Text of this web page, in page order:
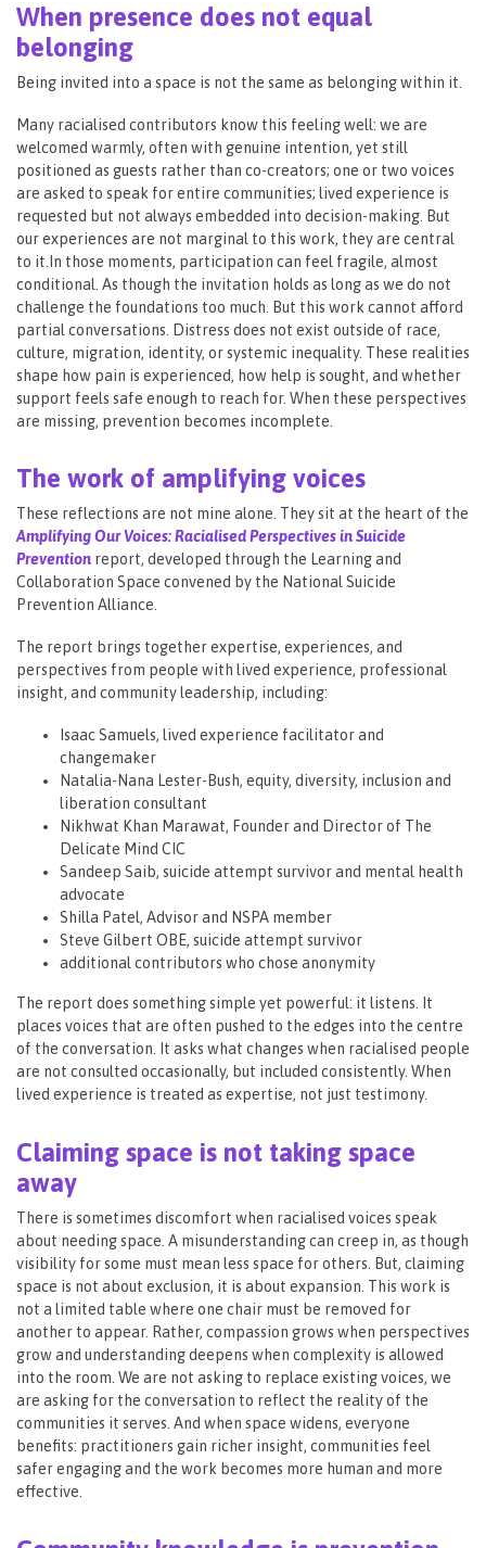
When presence does not equal
belonging
Being invited into a space is not the same as belonging within it.
Many racialised contributors know this feeling well: we are
welcomed warmly, often with genuine intention, yet still
positioned as guests rather than co-creators; one or two voices
are asked to speak for entire communities; lived experience is
requested but not always embedded into decision-making. But
our experiences are not marginal to this work, they are central
to it.In those moments, participation can feel fragile, almost
conditional. As though the invitation holds as long as we do not
challenge the foundations too much. But this work cannot afford
partial conversations. Distress does not exist outside of race,
culture, migration, identity, or systemic inequality. These realities
shape how pain is experienced, how help is sought, and whether
support feels safe enough to reach for. When these perspectives
are missing, prevention becomes incomplete.
The work of amplifying voices
These reflections are not mine alone. They sit at the heart of the
Amplifying Our Voices: Racialised Perspectives in Suicide
Prevention report, developed through the Learning and
Collaboration Space convened by the National Suicide
Prevention Alliance.
The report brings together expertise, experiences, and
perspectives from people with lived experience, professional
insight, and community leadership, including:
Isaac Samuels, lived experience facilitator and
changemaker
Natalia-Nana Lester-Bush, equity, diversity, inclusion and
liberation consultant
Nikhwat Khan Marawat, Founder and Director of The
Delicate Mind CIC
Sandeep Saib, suicide attempt survivor and mental health
advocate
Shilla Patel, Advisor and NSPA member
Steve Gilbert OBE, suicide attempt survivor
additional contributors who chose anonymity
The report does something simple yet powerful: it listens. It
places voices that are often pushed to the edges into the centre
of the conversation. It asks what changes when racialised people
are not consulted occasionally, but included consistently. When
lived experience is treated as expertise, not just testimony.
Claiming space is not taking space
away
There is sometimes discomfort when racialised voices speak
about needing space. A misunderstanding can creep in, as though
visibility for some must mean less space for others. But, claiming
space is not about exclusion, it is about expansion. This work is
not a limited table where one chair must be removed for
another to appear. Rather, compassion grows when perspectives
grow and understanding deepens when complexity is allowed
into the room. We are not asking to replace existing voices, we
are asking for the conversation to reflect the reality of the
communities it serves. And when space widens, everyone
benefits: practitioners gain richer insight, communities feel
safer engaging and the work becomes more human and more
effective.